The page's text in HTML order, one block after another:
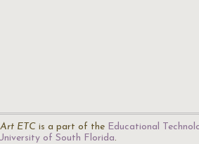
ETC is a part of the Educational
of South Florida.